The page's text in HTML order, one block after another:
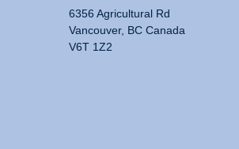
6356 Agricultural Rd
Vancouver, BC Canada
V6T 1Z2